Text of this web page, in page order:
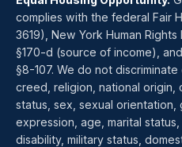
complies with the federal Fair
3619), New York Human
§170-d (source of income),
§8-107. We do not
creed, religion, national origin,
status, sex, sexual
expression, age, marital
disability, military status,